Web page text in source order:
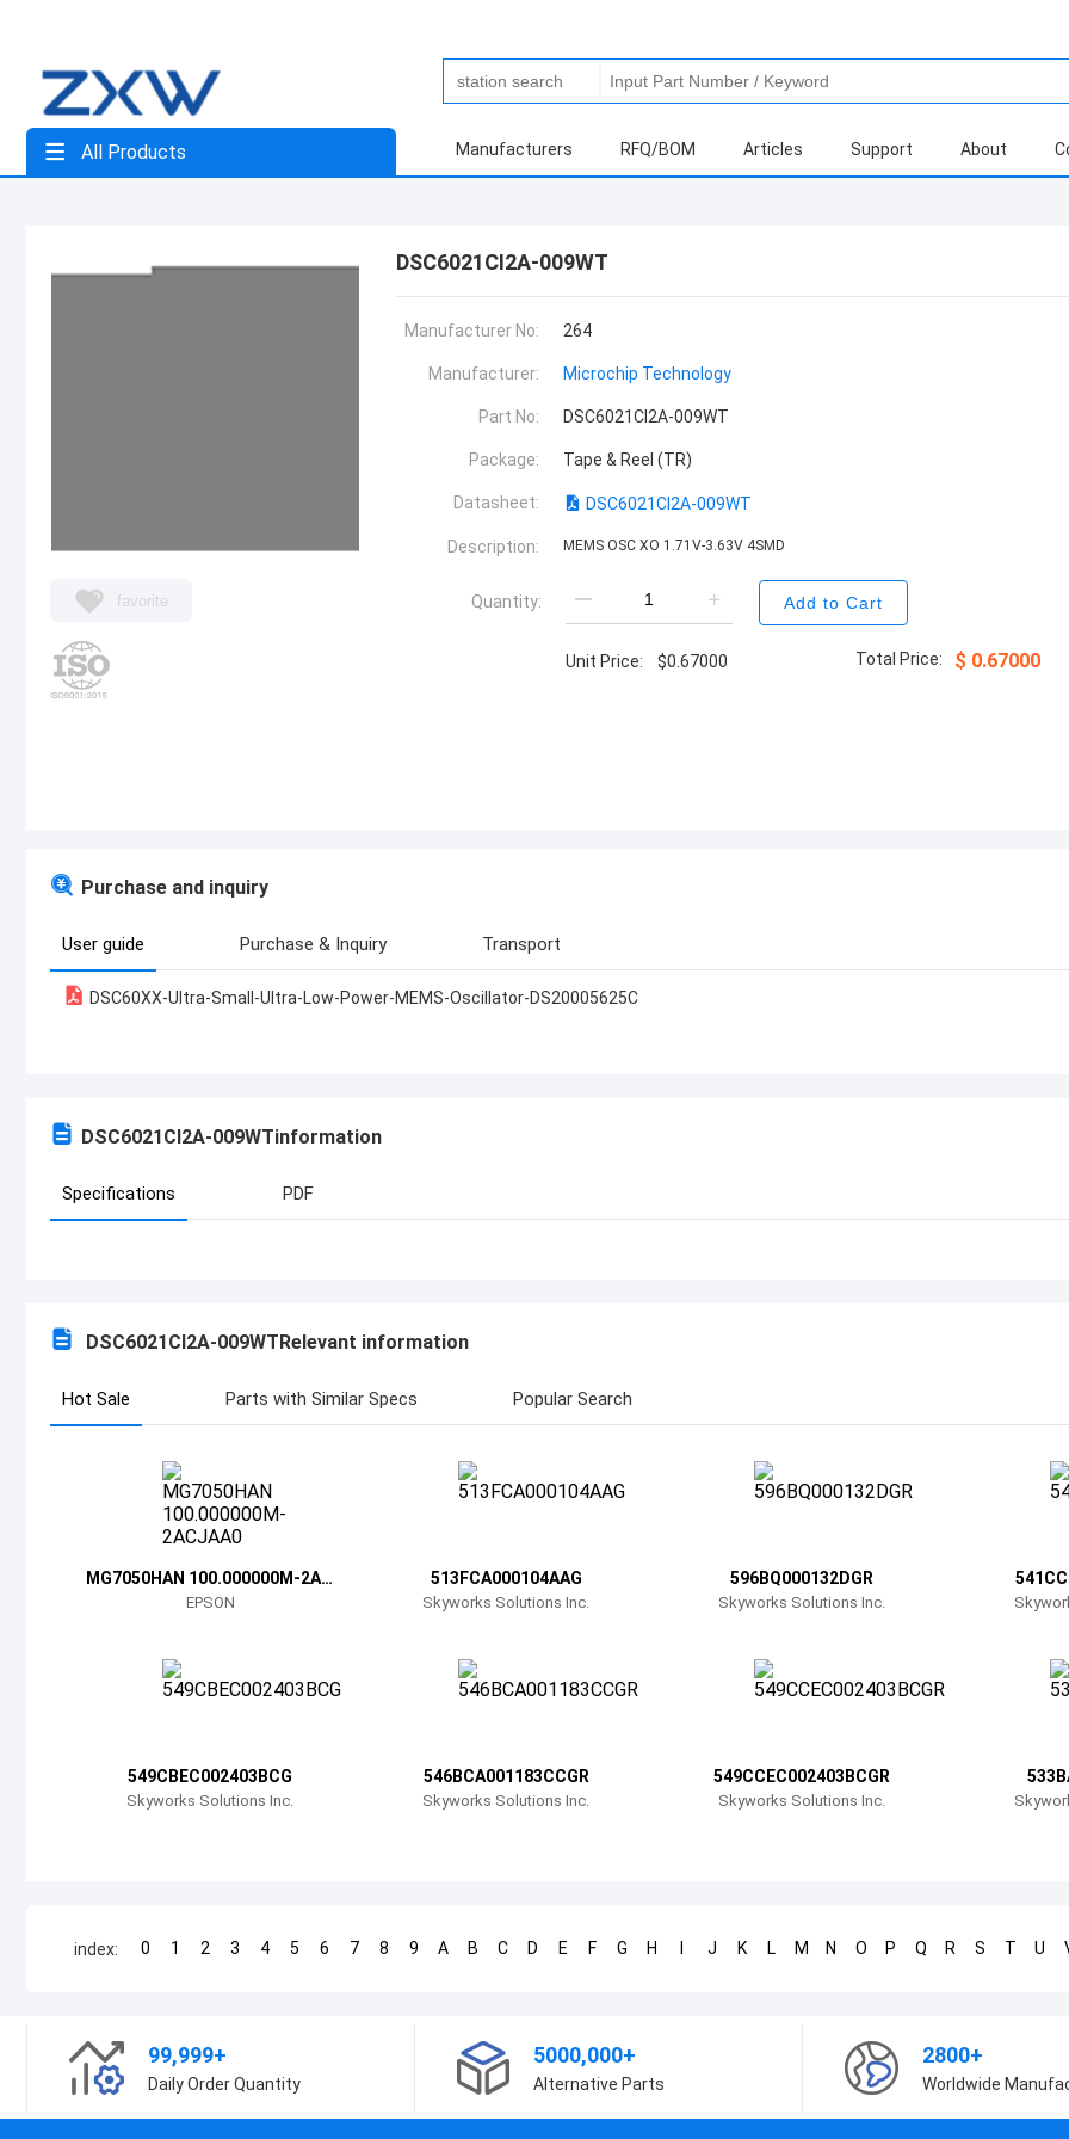
All Products Manufacturers RFQ/BOM Articles Support About
favorite
DSC6021CI2A-009WT
Manufacturer No: 264
Manufacturer: Microchip Technology
Part No: DSC6021CI2A-009WT
Package: Tape & Reel (TR)
Datasheet: DSC6021CI2A-009WT
Description: MEMS OSC XO 1.71V-3.63V 4SMD
Quantity: Add to Cart
Unit Price: $0.67000 Total Price: $ 0.67000
Purchase and inquiry
User guide Purchase & Inquiry Transport
DSC60XX-Ultra-Small-Ultra-Low-Power-MEMS-Oscillator-DS20005625C
DSC6021CI2A-009WTinformation
Specifications PDF
DSC6021CI2A-009WTRelevant information
Hot Sale Parts with Similar Specs Popular Search
MG7050HAN 100.000000M-2AC
EPSON
513FCA000104AAG
Skyworks Solutions Inc.
596BQ000132DGR
Skyworks Solutions Inc.
549CBEC002403BCG
Skyworks Solutions Inc.
546BCA001183CCGR
Skyworks Solutions Inc.
549CCEC002403BCGR
Skyworks Solutions Inc.
index: 0 1 2 3 4 5 6 7 8 9 A B C D E F G H J K L M N O P Q R S T U
99,999+
Daily Order Quantity
5000,000+
Alternative Parts
2800+
Worldwide